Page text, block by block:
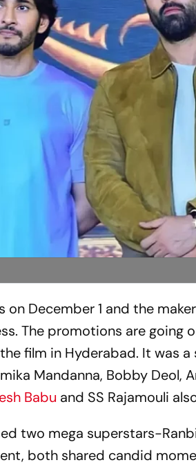
December 1 and the
The promotions are going
film in Hyderabad. It was
Mandanna, Bobby Deol,
Babu and SS Rajamouli
two mega superstars-
both shared candid